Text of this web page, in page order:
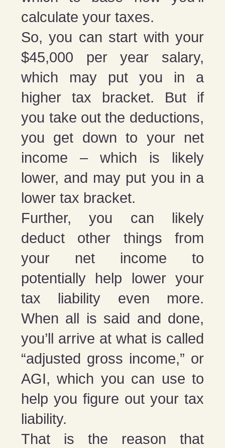
calculate your taxes.
So, you can start with your
$45,000 per year salary,
which may put you in a
higher tax bracket. But if
you take out the deductions,
you get down to your net
income – which is likely
lower, and may put you in a
lower tax bracket.
Further, you can likely
deduct other things from
your net income to
potentially help lower your
tax liability even more.
When all is said and done,
you’ll arrive at what is called
“adjusted gross income,” or
AGI, which you can use to
help you figure out your tax
liability.
That is the reason that